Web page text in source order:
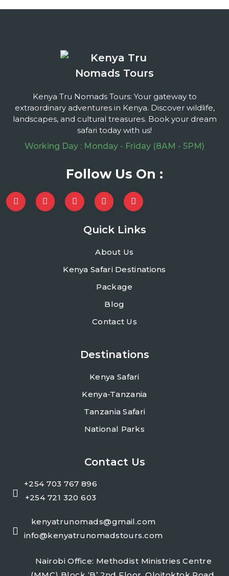
Kenya Tru Nomads Tours: Your gateway to
extraordinary adventures in Kenya. Discover wildlife,
landscapes, and cultural treasures. Book your dream
safari today with us!
Working Day : Monday - Friday (8AM - 5PM)
Follow Us On :
Quick Links
About Us
Kenya Safari Destinations
Package
Blog
Contact Us
Destinations
Kenya Safari
Kenya-Tanzania
Tanzania Safari
National Parks
Contact Us
+254 703 767 896
+254 721 320 603
kenyatrunomads@gmail.com
info@kenyatrunomadstours.com
Nairobi Office: Methodist Ministries Centre